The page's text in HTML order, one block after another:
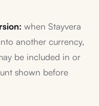
when Stayvera
another currency,
be included in or
shown before